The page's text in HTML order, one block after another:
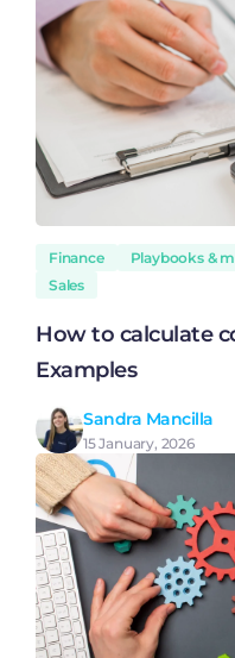
Finance Playbooks &
Sales
How to calculate
Examples
Sandra Mancilla
15 January, 2026